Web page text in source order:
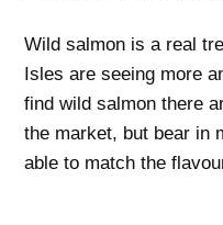
Wild salmon is a real
Isles are seeing more
find wild salmon there
the market, but bear in
able to match the